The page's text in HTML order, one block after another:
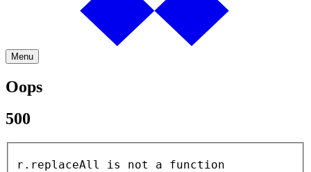
Menu
Oops
500
r.replaceAll is not a function